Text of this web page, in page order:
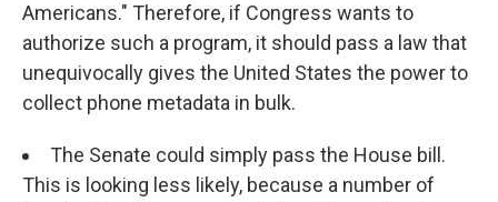
Americans." Therefore, if Congress wants to
authorize such a program, it should pass a law that
unequivocally gives the United States the power to
collect phone metadata in bulk.
The Senate could simply pass the House bill.
This is looking less likely, because a number of